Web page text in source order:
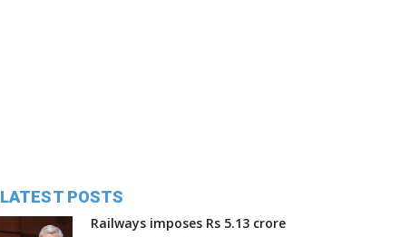
LATEST POSTS
Railways imposes Rs 5.13 crore